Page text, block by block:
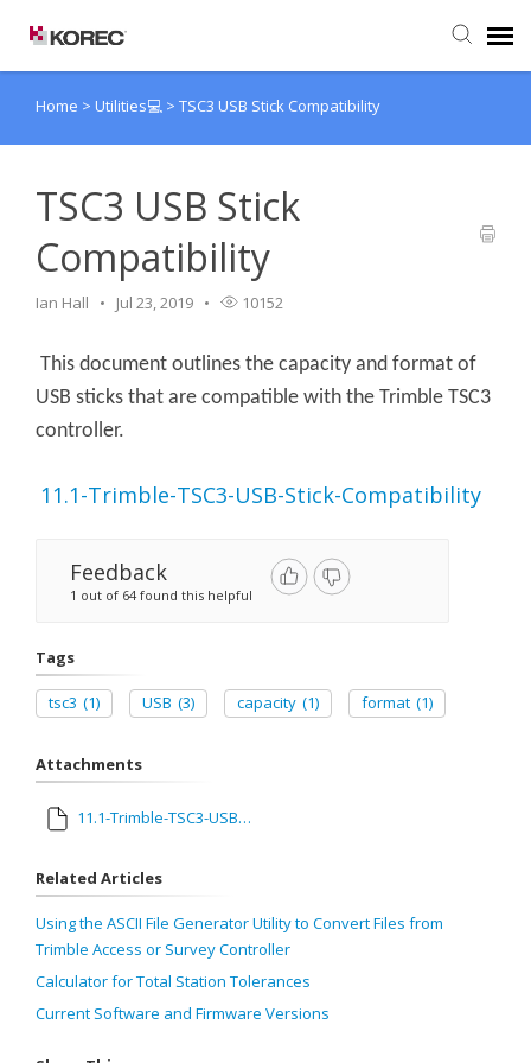
Agent Portal
Knowledge Base
Home > Utilities💻 > TSC3 USB Stick Compatibility
TSC3 USB Stick
Compatibility
Ian Hall Jul 23, 2019 10152
This document outlines the capacity and format of
USB sticks that are compatible with the Trimble TSC3
controller.
11.1-Trimble-TSC3-USB-Stick-Compatibility
Feedback
1 out of 64 found this helpful
Tags
tsc3 (1) USB (3) capacity (1) format (1)
Attachments
11.1-Trimble-TSC3-USB-Stick-Compatibility.pdf
Related Articles
Using the ASCII File Generator Utility to Convert Files from
Trimble Access or Survey Controller
Calculator for Total Station Tolerances
Current Software and Firmware Versions